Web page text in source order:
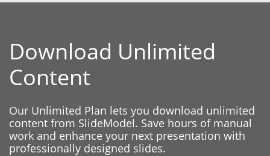
Download Unlimited
Content
Our Unlimited Plan lets you download unlimited
content from SlideModel. Save hours of manual
work and enhance your next presentation with
professionally designed slides.